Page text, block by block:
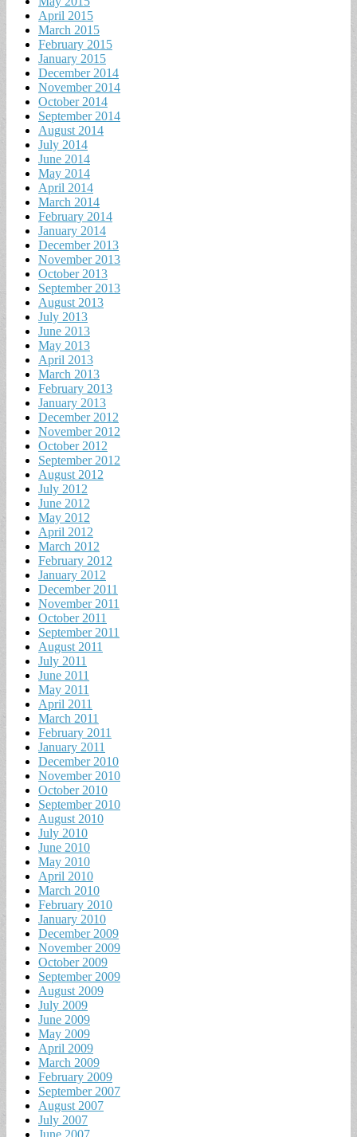
April 2015
March 2015
February 2015
January 2015
December 2014
November 2014
October 2014
September 2014
August 2014
July 2014
June 2014
May 2014
April 2014
March 2014
February 2014
January 2014
December 2013
November 2013
October 2013
September 2013
August 2013
July 2013
June 2013
May 2013
April 2013
March 2013
February 2013
January 2013
December 2012
November 2012
October 2012
September 2012
August 2012
July 2012
June 2012
May 2012
April 2012
March 2012
February 2012
January 2012
December 2011
November 2011
October 2011
September 2011
August 2011
July 2011
June 2011
May 2011
April 2011
March 2011
February 2011
January 2011
December 2010
November 2010
October 2010
September 2010
August 2010
July 2010
June 2010
May 2010
April 2010
March 2010
February 2010
January 2010
December 2009
November 2009
October 2009
September 2009
August 2009
July 2009
June 2009
May 2009
April 2009
March 2009
February 2009
September 2007
August 2007
July 2007
June 2007